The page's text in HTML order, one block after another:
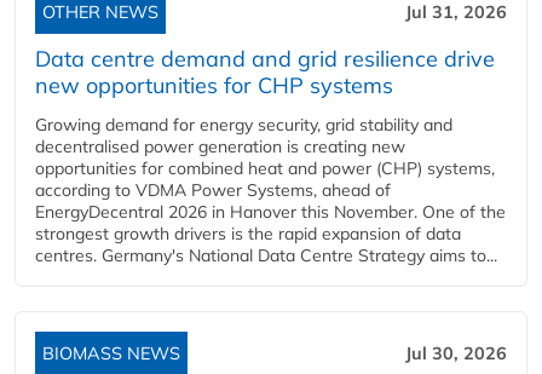
OTHER NEWS Jul 31, 2026
Data centre demand and grid resilience drive
new opportunities for CHP systems
Growing demand for energy security, grid stability and
decentralised power generation is creating new
opportunities for combined heat and power (CHP) systems,
according to VDMA Power Systems, ahead of
EnergyDecentral 2026 in Hanover this November. One of the
strongest growth drivers is the rapid expansion of data
centres. Germany's National Data Centre Strategy aims to...
BIOMASS NEWS Jul 30, 2026